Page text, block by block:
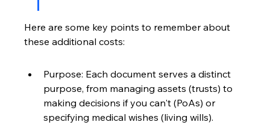
Here are some key points to remember about
these additional costs:
Purpose: Each document serves a distinct
purpose, from managing assets (trusts) to
making decisions if you can't (PoAs) or
specifying medical wishes (living wills).